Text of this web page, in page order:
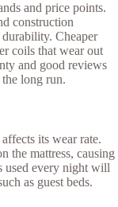
and price points.
construction
Cheaper
coils that wear out
and good reviews
long run.
its wear rate.
the mattress, causing
used every night will
as guest beds.